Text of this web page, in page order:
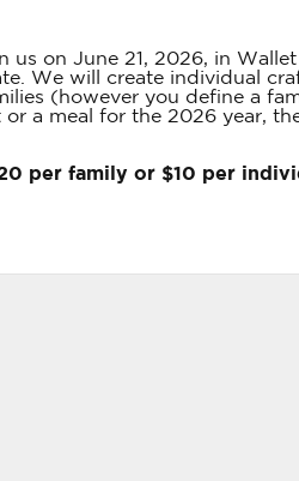
us on June 21, 2026, in
We will create individual
(however you define a
a meal for the 2026 year,
per family or $10 per